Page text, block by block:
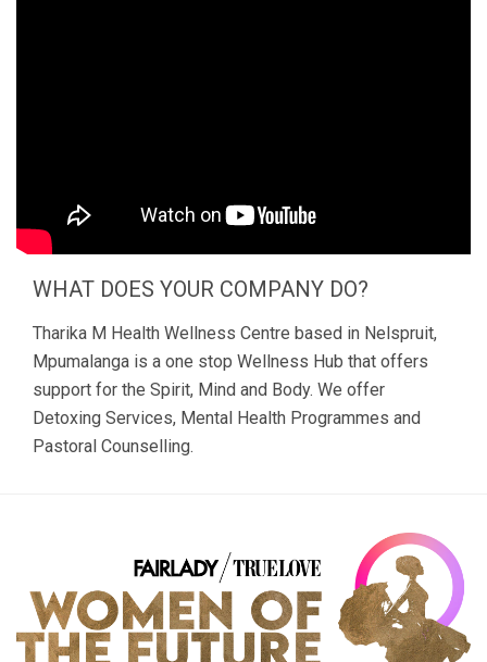
WHAT DOES YOUR COMPANY DO?
Tharika M Health Wellness Centre based in Nelspruit,
Mpumalanga is a one stop Wellness Hub that offers
support for the Spirit, Mind and Body. We offer
Detoxing Services, Mental Health Programmes and
Pastoral Counselling.